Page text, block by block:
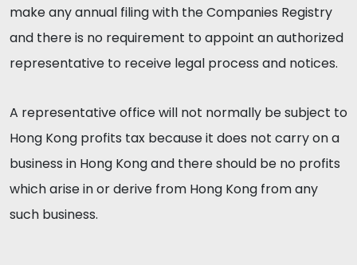
make any annual filing with the Companies Registry
and there is no requirement to appoint an authorized
representative to receive legal process and notices.
A representative office will not normally be subject to
Hong Kong profits tax because it does not carry on a
business in Hong Kong and there should be no profits
which arise in or derive from Hong Kong from any
such business.